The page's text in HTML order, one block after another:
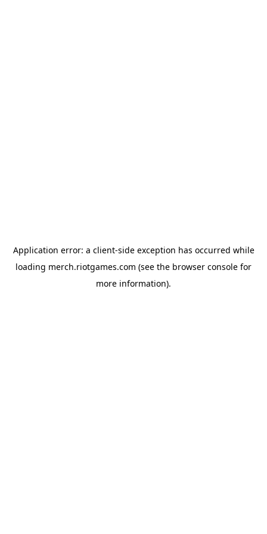
Application error: a client-side exception has occurred while
loading merch.riotgames.com (see the browser console for
more information).